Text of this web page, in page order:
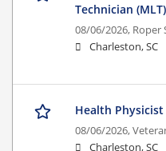
Technician
08/06/2026, Roper
Charleston, SC
Health
08/06/2026,
Charleston, SC